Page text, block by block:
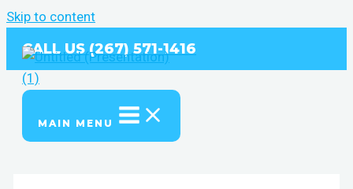
Skip to content
CALL US (267) 571-1416
MAIN MENU